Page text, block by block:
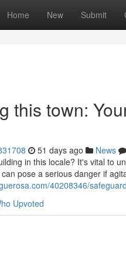
Home New Submit
this town:
51 days ago News
in this locale? It's vital to
pose a serious danger if
40208346/
Upvoted